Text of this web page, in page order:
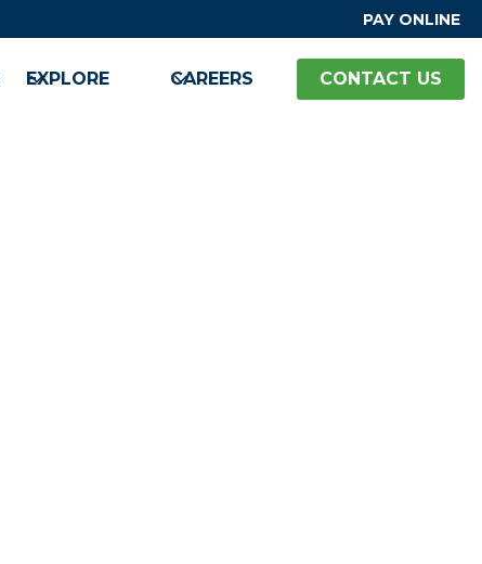
PAY ONLINE
EXPLORE CAREERS CONTACT US